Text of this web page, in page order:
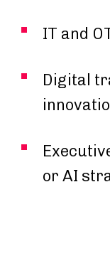
IT and
Digital
or AI